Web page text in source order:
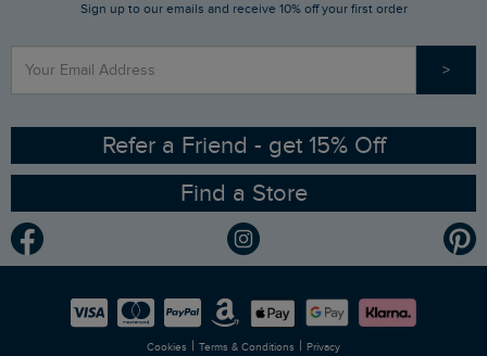
Stay up to date via SMS
Contact Us
Sizing Guide
Ethical Policy
Gender Pay Gap Report
Modern Slavery Statement
Careers
RSPB Partnership
Planet Weird Fish
Newlife Partnership
Sign up to our emails and receive 10% off your first order
>
Refer a Friend - get 15% Off
Find a Store
Cookies | Terms & Conditions | Privacy